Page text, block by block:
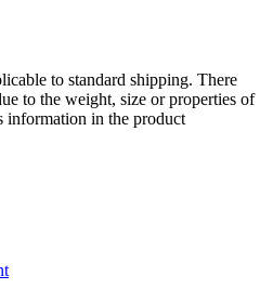
to standard shipping. There
to the weight, size or properties of
information in the product